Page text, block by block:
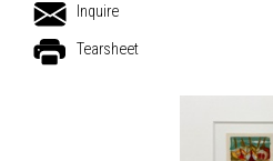
Inquire
Tearsheet